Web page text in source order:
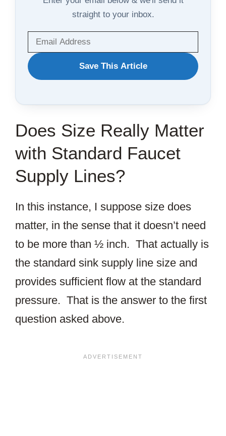
straight to your inbox.
WANT
TO
ARTICLE?
Save This Article
Does Size Really Matter
with Standard Faucet
Supply Lines?
In this instance, I suppose size does
matter, in the sense that it doesn’t need
to be more than ½ inch. That actually is
the standard sink supply line size and
provides sufficient flow at the standard
pressure. That is the answer to the first
question asked above.